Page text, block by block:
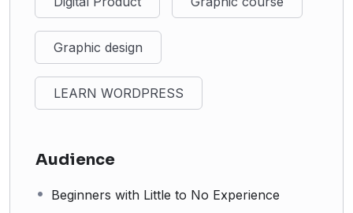
Graphic design
LEARN WORDPRESS
Audience
Beginners with Little to No Experience